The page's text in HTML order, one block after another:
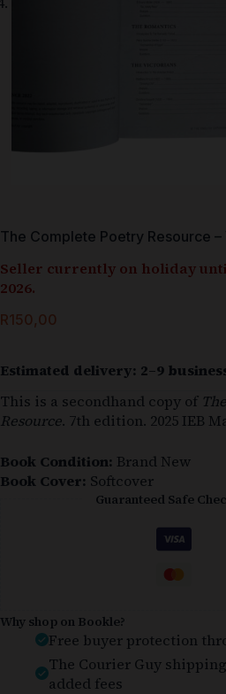
The Complete Poetry Resource –
Seller currently on holiday
2026.
R150,00
Estimated delivery: 2–9
This is a secondhand copy of
Resource. 7th edition. 2025 IEB
Book Condition: Brand New
Book Cover: Softcover
Guaranteed Safe
Why shop on Bookle?
Free buyer protection
The Courier Guy
added fees